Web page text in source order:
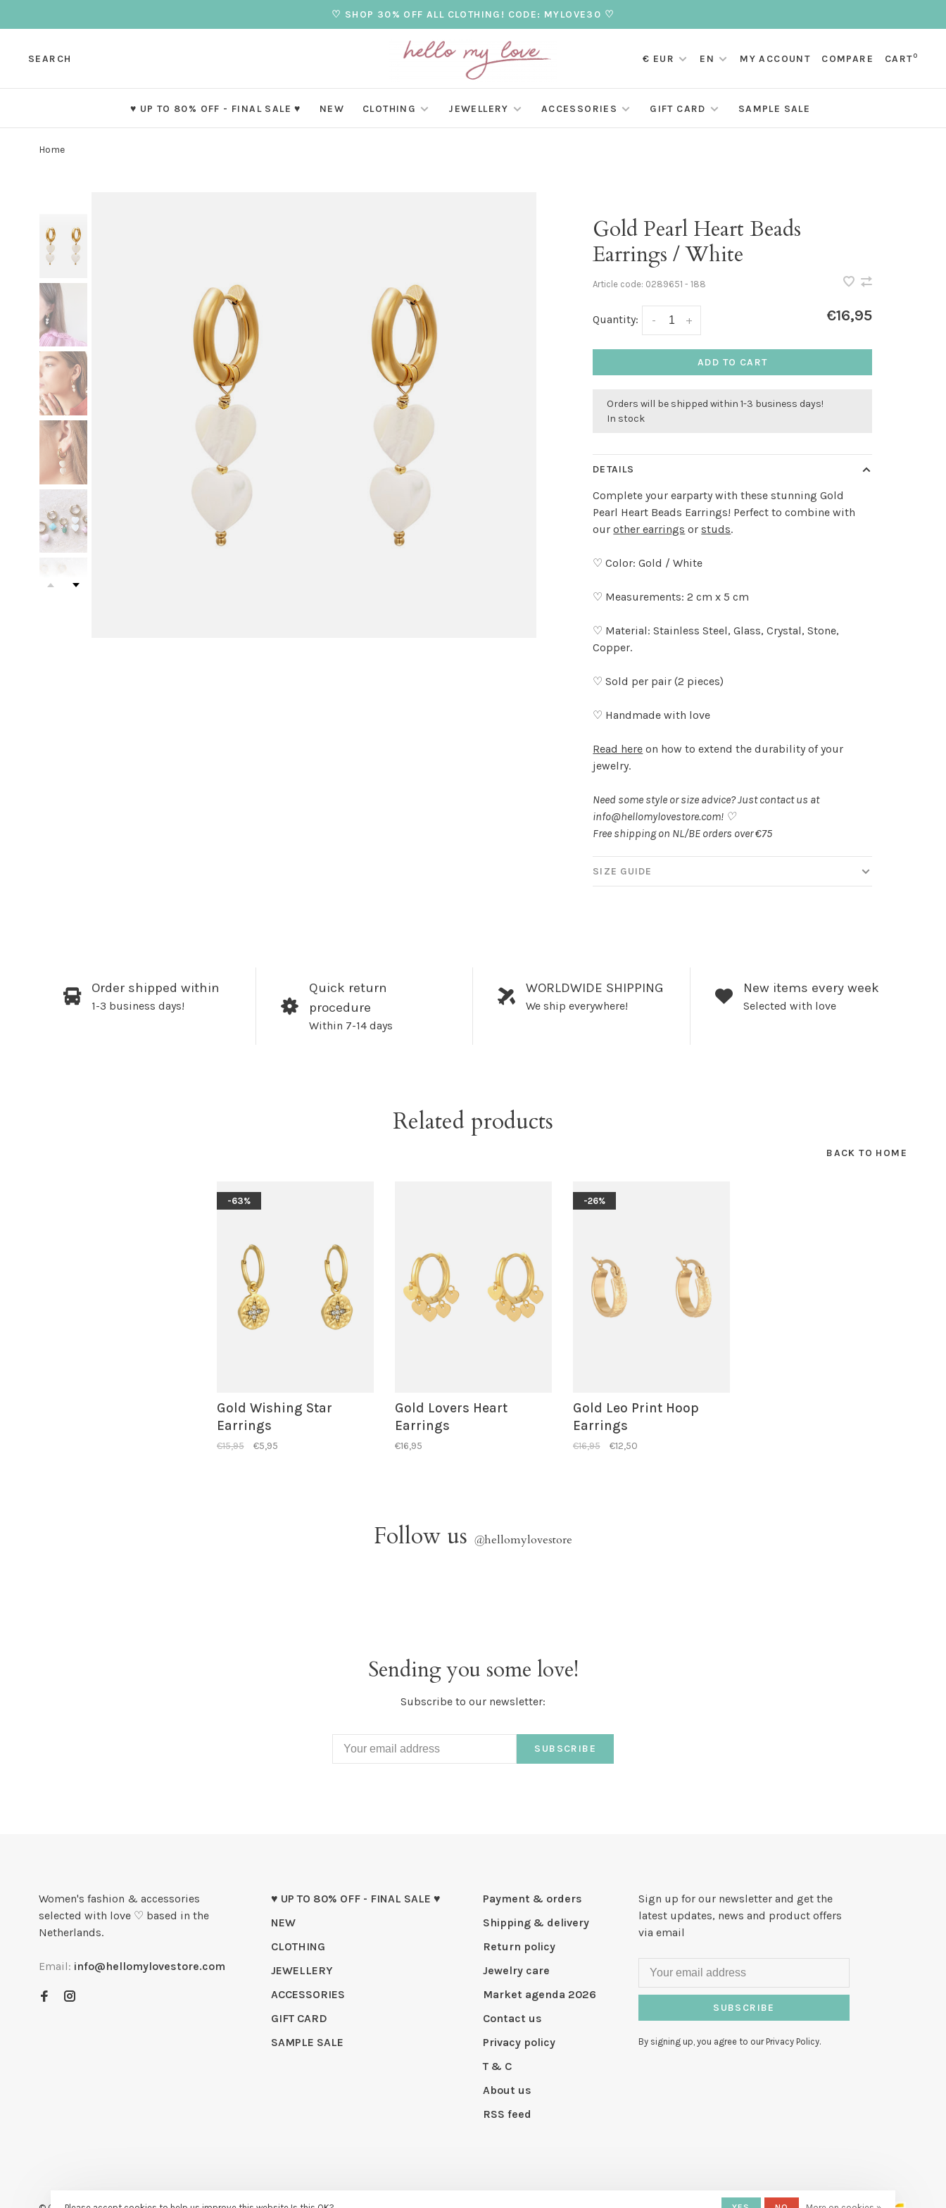
♡ SHOP 30% OFF ALL CLOTHING! CODE: MYLOVE30 ♡
SEARCH € EUR EN MY ACCOUNT COMPARE CART0
♥ UP TO 80% OFF - FINAL SALE ♥ NEW CLOTHING JEWELLERY ACCESSORIES GIFT CARD SAMPLE SALE
Home
Gold Pearl Heart Beads
Earrings / White
Article code: 0289651 - 188
Quantity: +
- €16,95
ADD TO CART
Orders will be shipped within 1-3 business days!
In stock
DETAILS
Complete your earparty with these stunning Gold
Pearl Heart Beads Earrings! Perfect to combine with
ourother earrings or studs.
♡ Color: Gold / White
♡ Measurements: 2 cm x 5 cm
♡ Material: Stainless Steel, Glass, Crystal, Stone,
Copper.
♡ Sold per pair (2 pieces)
♡ Handmade with love
Read here on how to extend the durability of your
jewelry.
Need some style or size advice? Just contact us at
info@hellomylovestore.com! ♡
Free shipping on NL/BE orders over €75
SIZE GUIDE
Order shipped within
1-3 business days!
Quick return
procedure
Within 7-14 days
WORLDWIDE SHIPPING
We ship everywhere!
New items every week
Selected with love
Related products
BACK TO HOME
-63%
Gold Wishing Star
Earrings
€15,95 €5,95
Gold Lovers Heart
Earrings
€16,95
-26%
Gold Leo Print Hoop
Earrings
€16,95 €12,50
Follow us @hellomylovestore
Sending you some love!
Subscribe to our newsletter:
SUBSCRIBE
Women's fashion & accessories
selected with love ♡ based in the
Netherlands.
Email: info@hellomylovestore.com
♥ UP TO 80% OFF - FINAL SALE ♥
NEW
CLOTHING
JEWELLERY
ACCESSORIES
GIFT CARD
SAMPLE SALE
Payment & orders
Shipping & delivery
Return policy
Jewelry care
Market agenda 2026
Contact us
Privacy policy
T & C
About us
RSS feed
Sign up for our newsletter and get the
latest updates, news and product offers
via email
SUBSCRIBE
By signing up, you agree to our Privacy Policy.